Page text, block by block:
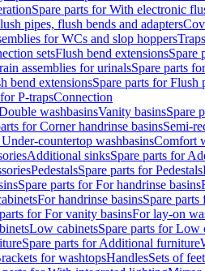
Spare parts for With electronic
pipes, flush bends and adapters
for WCs and slop hoppersTraps
setsFlush bend extensionsSpare
assemblies for urinalsSpare parts
bend extensionsSpare parts for Flush
P-trapsConnection
washbasinsVanity basinsSpare
for Corner handrinse basinsSemi-
countertop washbasinsComfort
Additional sinksSpare parts for
PedestalsSpare parts for Pedestals
Spare parts for For handrinse basins
For handrinse basinsSpare parts
for For vanity basinsFor lay-on
Low cabinetsSpare parts for Low
Spare parts for Additional furniture
for washtopsHandlesSets of feet